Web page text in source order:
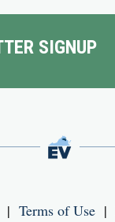
SIGNUP
| Terms of Use |